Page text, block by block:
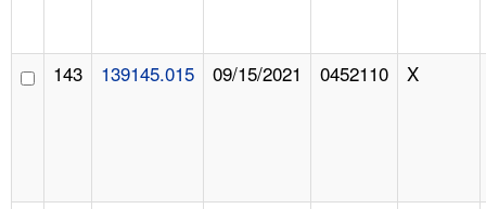
143 139145.015 09/15/2021 0452110 X